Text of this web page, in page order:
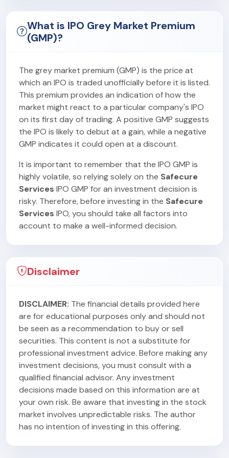
What is IPO Grey Market Premium
(GMP)?
The grey market premium (GMP) is the price at
which an IPO is traded unofficially before it is listed.
This premium provides an indication of how the
market might react to a particular company's IPO
on its first day of trading. A positive GMP suggests
the IPO is likely to debut at a gain, while a negative
GMP indicates it could open at a discount.
It is important to remember that the IPO GMP is
highly volatile, so relying solely on the Safecure
Services IPO GMP for an investment decision is
risky. Therefore, before investing in the Safecure
Services IPO, you should take all factors into
account to make a well-informed decision.
Disclaimer
DISCLAIMER: The financial details provided here
are for educational purposes only and should not
be seen as a recommendation to buy or sell
securities. This content is not a substitute for
professional investment advice. Before making any
investment decisions, you must consult with a
qualified financial advisor. Any investment
decisions made based on this information are at
your own risk. Be aware that investing in the stock
market involves unpredictable risks. The author
has no intention of investing in this offering.